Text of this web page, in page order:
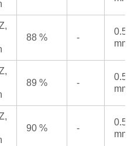
88 % -
0.5
mm
89 % -
0.5
mm
90 % -
0.5
mm